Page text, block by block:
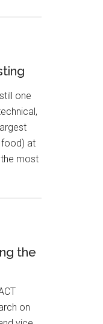
one
food) at
most
the
on